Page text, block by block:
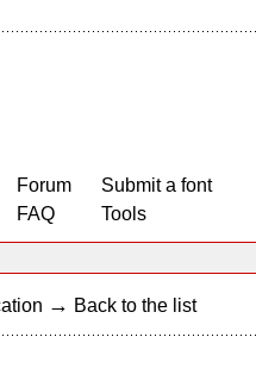
Forum
FAQ
Submit a font
Tools
→ Back to the list